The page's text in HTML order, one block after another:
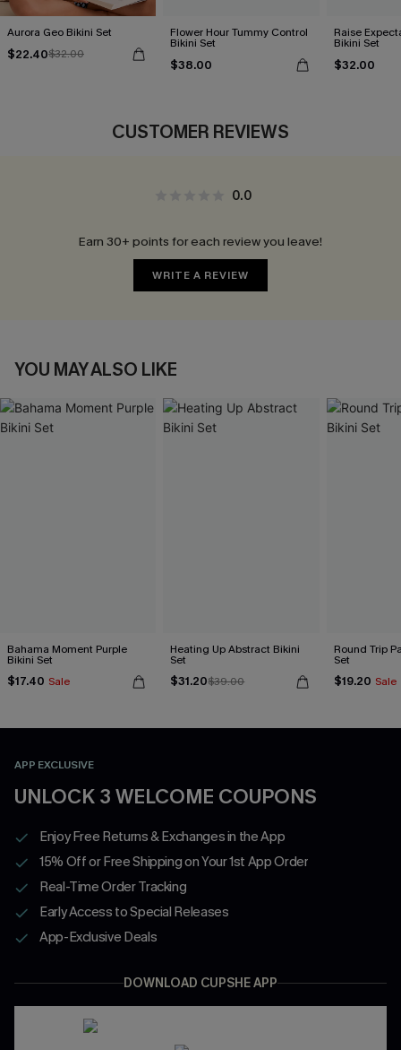
Aurora Geo Bikini Set
$22.40$32.00
Flower Hour Tummy Control
Bikini Set
$38.00
Raise
Bikini Set
$32.00
CUSTOMER REVIEWS
0.0
Earn 30+ points for each review you leave!
WRITE A REVIEW
YOU MAY ALSO LIKE
Bahama Moment Purple
Bikini Set
$17.40 Sale
Heating Up Abstract Bikini
Set
$31.20$39.00
Round Trip
Set
$19.20 Sale
APP EXCLUSIVE
UNLOCK 3 WELCOME COUPONS
Enjoy Free Returns & Exchanges in the App
15% Off or Free Shipping on Your 1st App Order
Real-Time Order Tracking
Early Access to Special Releases
App-Exclusive Deals
DOWNLOAD CUPSHE APP